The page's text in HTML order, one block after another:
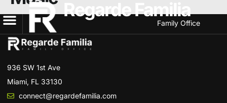
Regarde Familia
Family Office
936 SW 1st Ave
Miami, FL 33130
connect@regardefamilia.com